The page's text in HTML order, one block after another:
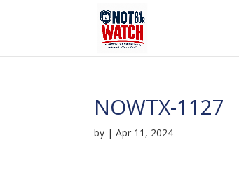
NOWTX-1127
by |Apr 11, 2024